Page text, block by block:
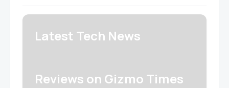
Latest Tech News
Reviews on Gizmo Times